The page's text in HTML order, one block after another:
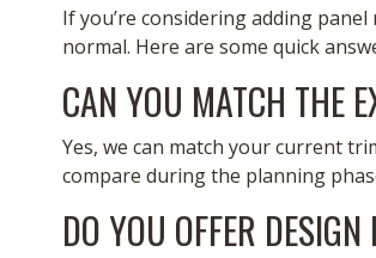
If you’re considering adding
normal. Here are some quick
CAN YOU MATCH THE
Yes, we can match your current
compare during the planning
DO YOU OFFER